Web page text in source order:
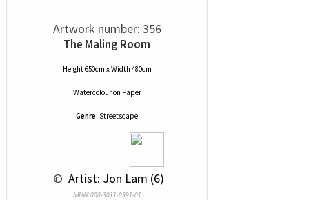
Artwork number: 356
The Maling Room
Height 650cm x Width 480cm
Watercolouron Paper
Genre: Streetscape
© Artist: Jon Lam (6)
NRN# 000-3011-0391-01